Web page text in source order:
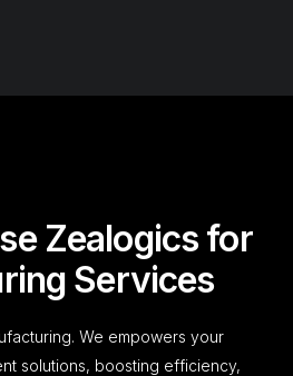
Zealogics for
Services​
We empowers your
solutions, boosting efficiency,